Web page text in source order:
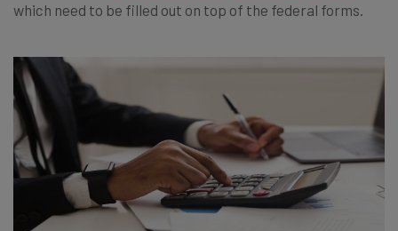
which need to be filled out on top of the federal forms.